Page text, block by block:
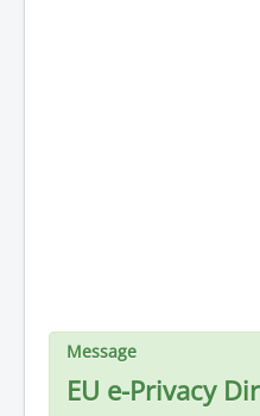
Message
EU e-Privacy